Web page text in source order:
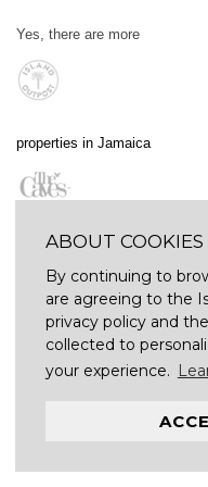
ABOUT
By continuing to
are agreeing to the
privacy policy and
collected to
your experience.
Yes, there are more
properties in Jamaica